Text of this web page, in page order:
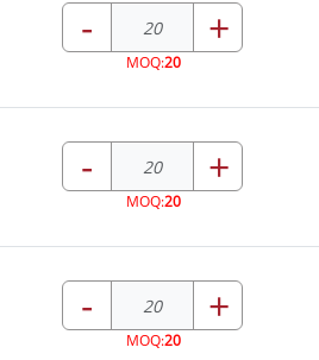
- +
MOQ:20
- +
MOQ:20
- +
MOQ:20